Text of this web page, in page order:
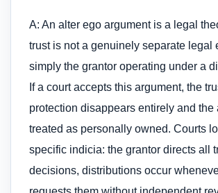
A: An alter ego argument is a legal
trust is not a genuinely separate
simply the grantor operating under a
If a court accepts this argument, the
protection disappears entirely and the
treated as personally owned. Courts
specific indicia: the grantor directs all
decisions, distributions occur